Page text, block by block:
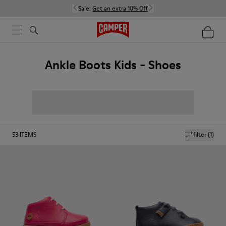
Sale: Get an extra 10% Off
Ankle Boots Kids - Shoes
filter(1)
53 ITEMS